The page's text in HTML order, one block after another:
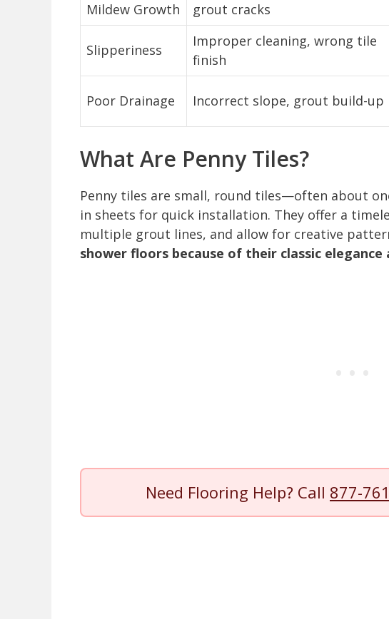
Mildew Growth
grout cracks
Slipperiness
Improper cleaning, wrong tile
finish
Poor Drainage Incorrect slope, grout build-up
What Are Penny Tiles?
Penny tiles are small, round tiles—often about
in sheets for quick installation. They offer a
multiple grout lines, and allow for creative
shower floors because of their classic elegance
Need Flooring Help? Call 877-